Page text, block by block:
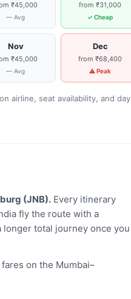
₹45,000
— Avg
from ₹31,000
✓ Cheap
Nov
₹45,000
— Avg
Dec
from ₹68,400
⚠ Peak
airline, seat availability, and day
(JNB). Every itinerary
fly the route with a
total journey once you
on the Mumbai–